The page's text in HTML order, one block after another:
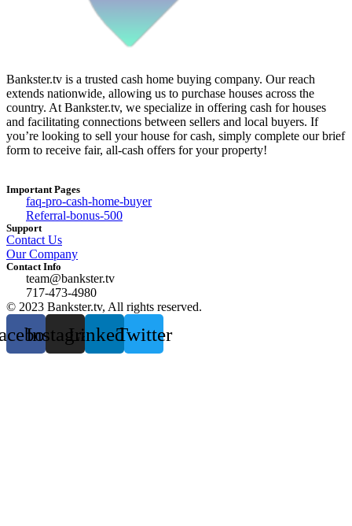
Bankster.tv is a trusted cash home buying company. Our reach
extends nationwide, allowing us to purchase houses across the
country. At Bankster.tv, we specialize in offering cash for houses
and facilitating connections between sellers and local buyers. If
you’re looking to sell your house for cash, simply complete our brief
form to receive fair, all-cash offers for your property!
Important Pages
faq-pro-cash-home-buyer
Referral-bonus-500
Support
Contact Us
Our Company
Contact Info
team@bankster.tv
717-473-4980
© 2023 Bankster.tv, All rights reserved.
InstagramLinkedinTwitter